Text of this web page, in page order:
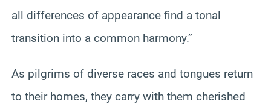
all differences of appearance find a tonal
transition into a common harmony.”
As pilgrims of diverse races and tongues return
to their homes, they carry with them cherished